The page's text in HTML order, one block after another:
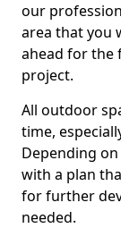
our
area that you
ahead for the
project.
All outdoor
time,
Depending
with a plan
for further
needed.